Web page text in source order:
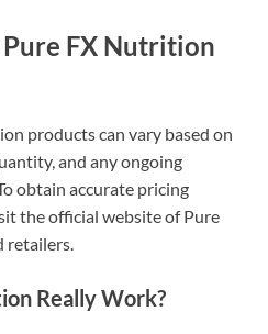
FX Nutrition
products can vary based on
and any ongoing
obtain accurate pricing
the official website of Pure
retailers.
Really Work?